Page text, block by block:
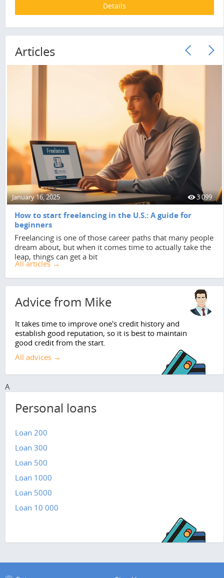
Details
Articles
January 16, 2025 3 099
How to start freelancing in the U.S.: A guide for
beginners
Freelancing is one of those career paths that many people
dream about, but when it comes time to actually take the
leap, things can get a bit
All articles →
Advice from Mike
It takes time to improve one's credit history and
establish good reputation, so it is best to maintain
good credit from the start.
All advices →
A
Personal loans
Loan 200
Loan 300
Loan 500
Loan 1000
Loan 5000
Loan 10 000